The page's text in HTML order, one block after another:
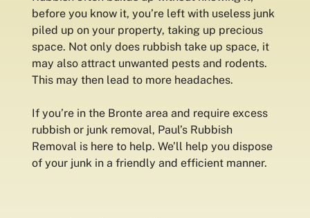
before you know it, you’re left with useless junk
piled up on your property, taking up precious
space. Not only does rubbish take up space, it
may also attract unwanted pests and rodents.
This may then lead to more headaches.
If you’re in the Bronte area and require excess
rubbish or junk removal, Paul’s Rubbish
Removal is here to help. We’ll help you dispose
of your junk in a friendly and efficient manner.